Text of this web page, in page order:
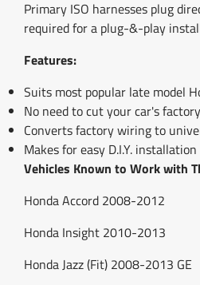
Primary ISO harnesses plug
required for a plug-&-play
Features:
Suits most popular late model
No need to cut your car's
Converts factory wiring to
Makes for easy D.I.Y. installation
Vehicles Known to Work with
Honda Accord 2008-2012
Honda Insight 2010-2013
Honda Jazz (Fit) 2008-2013 GE